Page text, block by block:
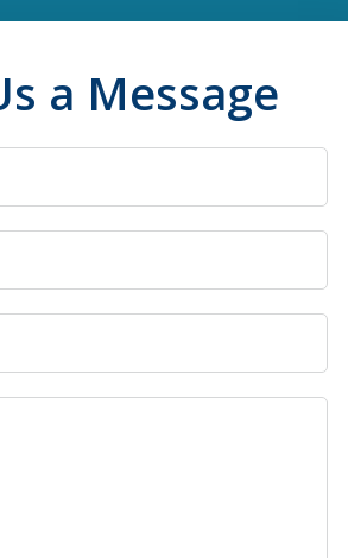
a Message